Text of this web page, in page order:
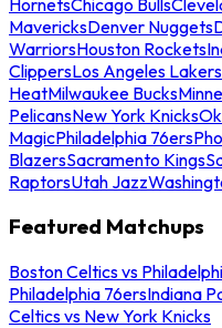
MavericksDenver Nuggets
WarriorsHouston Rockets
ClippersLos Angeles Lakers
HeatMilwaukee Bucks
PelicansNew York Knicks
MagicPhiladelphia 76ers
BlazersSacramento Kings
RaptorsUtah Jazz
Featured Matchups
Boston Celtics vs
Philadelphia 76ersIndiana
Celtics vs New York Knicks